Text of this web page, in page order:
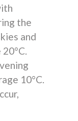
the
and
10°C.